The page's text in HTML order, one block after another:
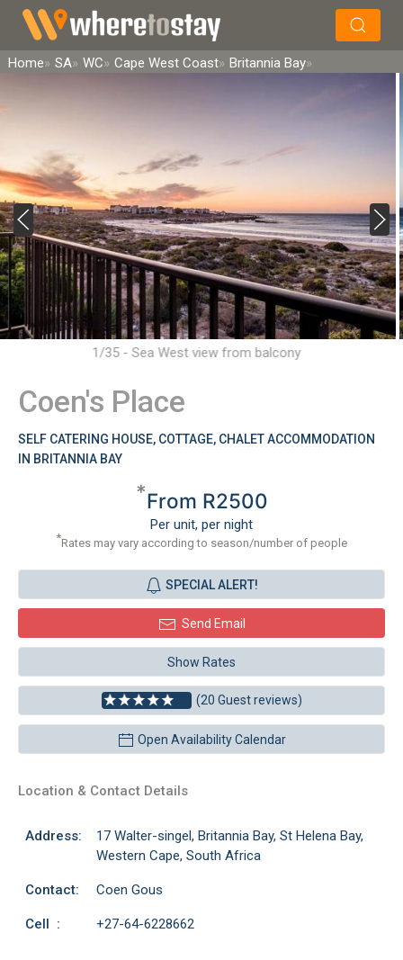
Search
Home SA WC Cape West Coast Britannia Bay
1/35 - Sea West view from balcony
Coen's Place
SELF CATERING HOUSE, COTTAGE, CHALET ACCOMMODATION
IN BRITANNIA BAY
*From R2500
Per unit, per night
*Rates may vary according to season/number of people
SPECIAL ALERT!
Send Email
Show Rates
(20 Guest reviews)
Open Availability Calendar
Location & Contact Details
Address:
17 Walter-singel, Britannia Bay, St Helena Bay,
Western Cape, South Africa
Contact: Coen Gous
Cell : +27-64-6228662